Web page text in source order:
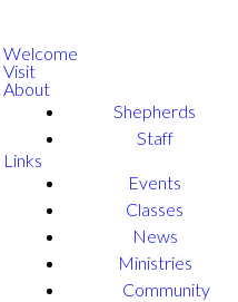
Welcome
Visit
About
Shepherds
Staff
Links
Events
Classes
News
Ministries
Community